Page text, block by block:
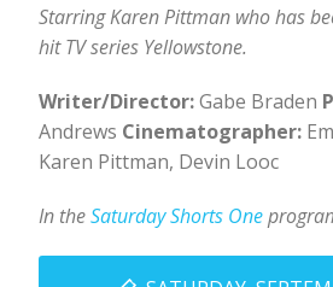
Starring Karen Pittman who has
hit TV series Yellowstone.
Writer/Director:Gabe Braden
Andrews Cinematographer:
Karen Pittman, Devin Looc
In theSaturday Shorts One